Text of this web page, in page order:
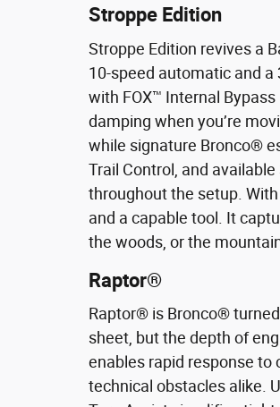
Stroppe Edition
Stroppe Edition revives a
10-speed automatic and
with FOX™ Internal
damping when you’re
while signature Bronco®
Trail Control, and
throughout the setup.
and a capable tool. It
the woods, or the
Raptor®
Raptor® is Bronco®
sheet, but the depth of
enables rapid response to
technical obstacles alike.